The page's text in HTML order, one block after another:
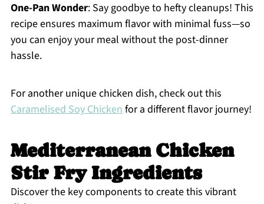
One-Pan Wonder: Say goodbye to hefty cleanups! This
recipe ensures maximum flavor with minimal fuss—so
you can enjoy your meal without the post-dinner
hassle.
For another unique chicken dish, check out this
Caramelised Soy Chickenfor a different flavor journey!
Mediterranean Chicken
Stir Fry Ingredients
Discover the key components to create this vibrant